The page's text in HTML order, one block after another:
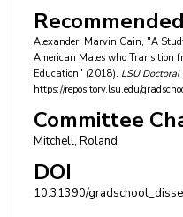
Alexander, Marvin Cain, "A
American Males who Transition
Education" (2018). LSU
https://repository.lsu.edu/
Committee
Mitchell, Roland
DOI
10.31390/